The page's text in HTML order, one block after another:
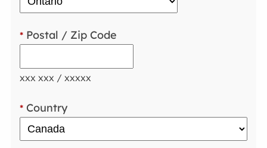
* Postal / Zip Code
xxx xxx / xxxxx
* Country